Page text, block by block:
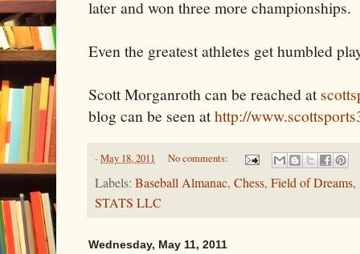
later and won three more championships.
Even the greatest athletes get humbled
Scott Morganroth can be reached at
blog can be seen athttp://
-May 18, 2011 No comments:
Labels: Baseball Almanac, Chess, Field of Dreams,
STATS LLC
Wednesday, May 11, 2011